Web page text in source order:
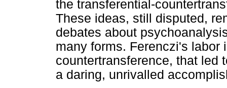
the transferential-
These ideas, still disputed,
debates about
many forms. Ferenczi's labor
countertransference, that led
a daring, unrivalled